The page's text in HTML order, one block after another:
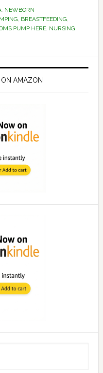
, NEWBORN
, BREASTFEEDING,
PUMP HERE, NURSING
AMAZON